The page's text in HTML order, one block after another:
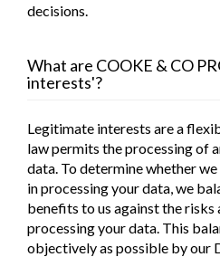
decisions.
What are COOKE & CO
interests'?
Legitimate interests are a
law permits the processing of
data. To determine whether
in processing your data, we
benefits to us against the
processing your data. This
objectively as possible by our